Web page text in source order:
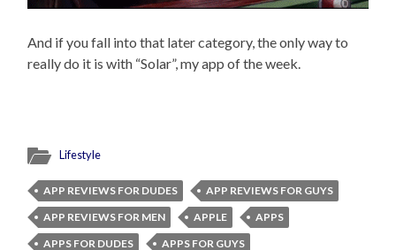
And if you fall into that later category, the only way to
really do it is with “Solar”, my app of the week.
Lifestyle
APP REVIEWS FOR DUDES
APP REVIEWS FOR GUYS
APP REVIEWS FOR MEN
APPLE
APPS
APPS FOR DUDES
APPS FOR GUYS